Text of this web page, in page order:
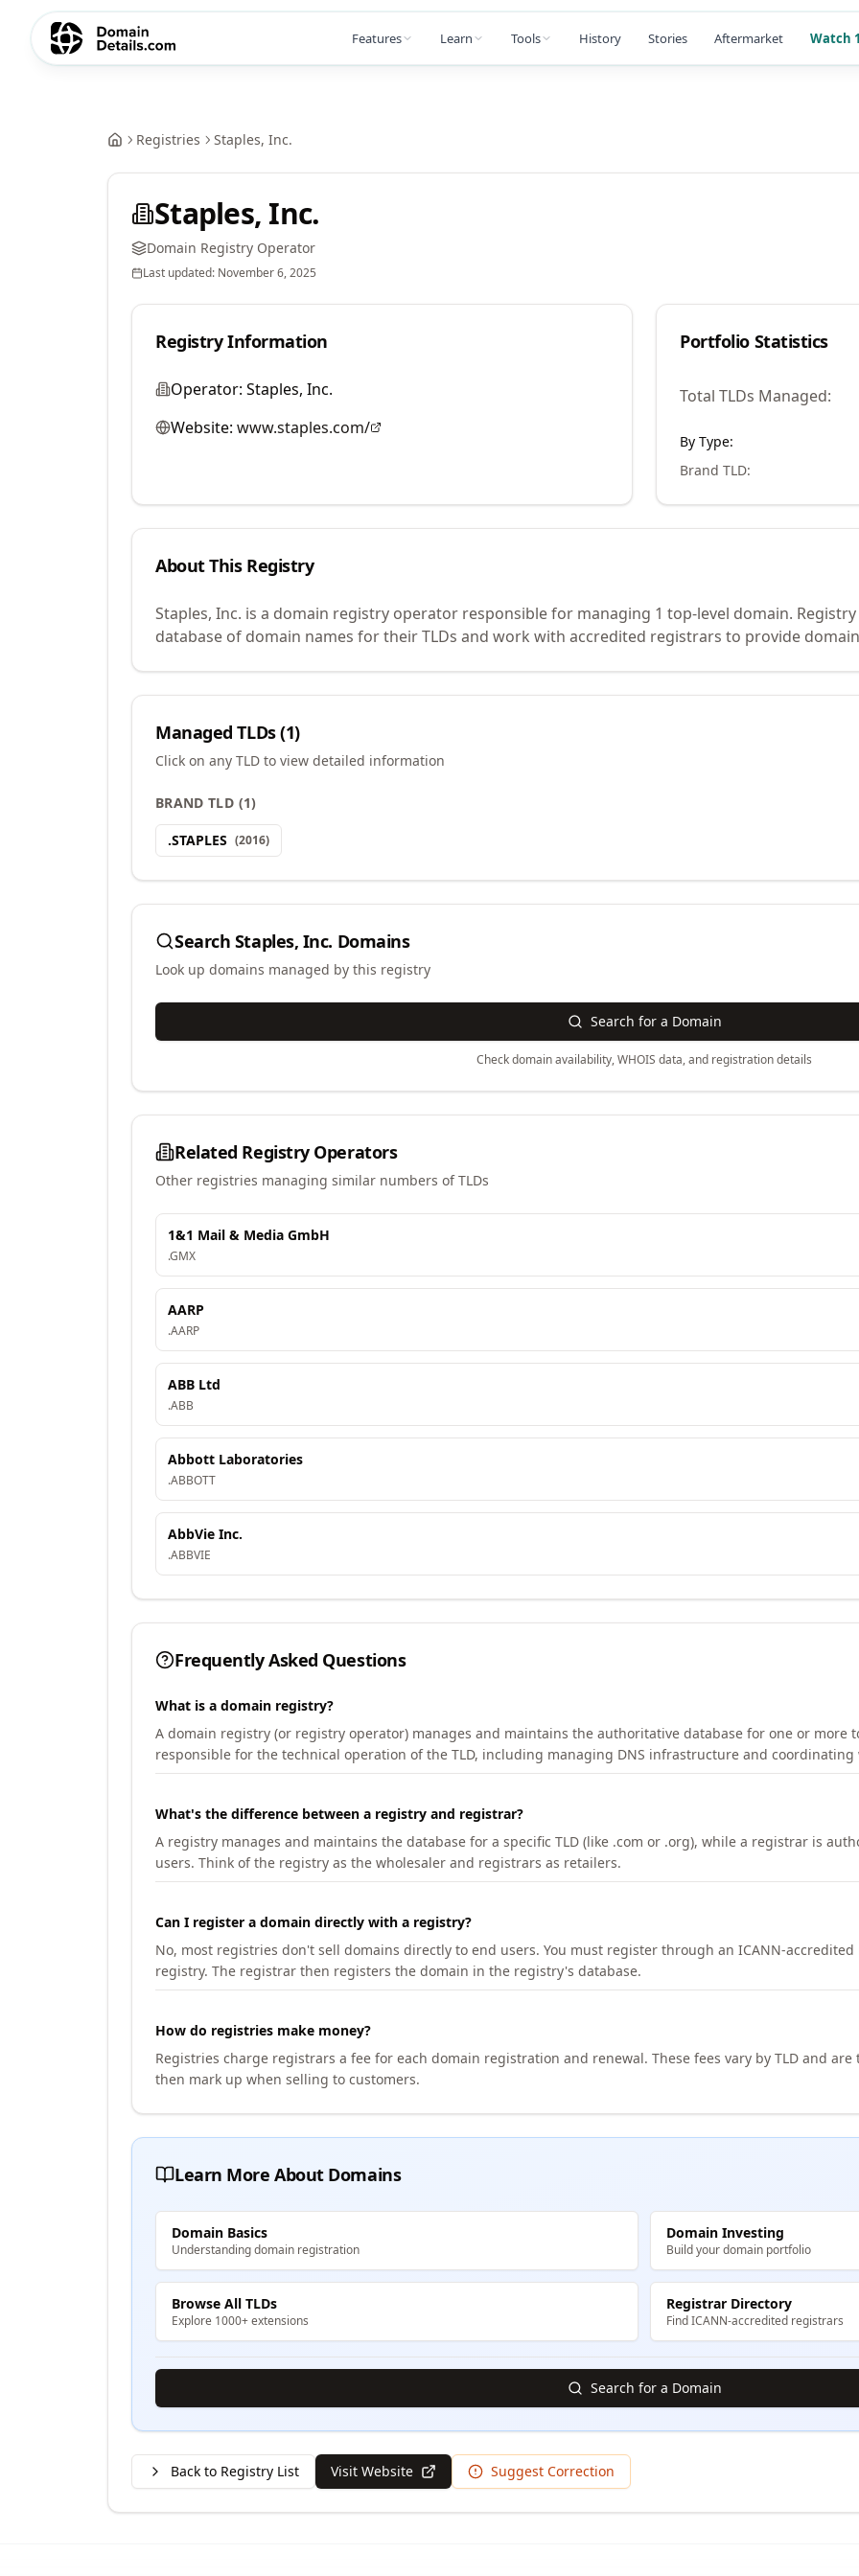
Features Learn Tools History Stories Aftermarket Watch
Registries Staples, Inc.
Staples, Inc.
Domain Registry Operator
Last updated: November 6, 2025
Registry Information
Operator: Staples, Inc.
Website: www.staples.com/
Portfolio Statistics
Total TLDs Managed:
By Type:
Brand TLD:
About This Registry
Staples, Inc. is a domain registry operator responsible for managing 1 top-level domain.
database of domain names for their TLDs and work with accredited registrars to provide
Managed TLDs (1)
Click on any TLD to view detailed information
BRAND TLD (1)
.STAPLES (2016)
Search Staples, Inc. Domains
Look up domains managed by this registry
Search for a Domain
Check domain availability, WHOIS data, and registration details
Related Registry Operators
Other registries managing similar numbers of TLDs
1&1 Mail & Media GmbH
.GMX
AARP
.AARP
ABB Ltd
.ABB
Abbott Laboratories
.ABBOTT
AbbVie Inc.
.ABBVIE
Frequently Asked Questions
What is a domain registry?
A domain registry (or registry operator) manages and maintains the authoritative database for one or more
responsible for the technical operation of the TLD, including managing DNS infrastructure and
What's the difference between a registry and registrar?
A registry manages and maintains the database for a specific TLD (like .com or .org), while a registrar is
users. Think of the registry as the wholesaler and registrars as retailers.
Can I register a domain directly with a registry?
No, most registries don't sell domains directly to end users. You must register through an ICANN-
registry. The registrar then registers the domain in the registry's database.
How do registries make money?
Registries charge registrars a fee for each domain registration and renewal. These fees vary by TLD and
then mark up when selling to customers.
Learn More About Domains
Domain Basics
Understanding domain registration
Domain Investing
Build your domain portfolio
Browse All TLDs
Explore 1000+ extensions
Registrar Directory
Find ICANN-accredited registrars
Search for a Domain
Back to Registry List Visit Website Suggest Correction